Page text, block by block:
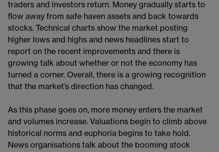
traders and investors return. Money gradually starts to
flow away from safe haven assets and back towards
stocks. Technical charts show the market posting
higher lows and highs and news headlines start to
report on the recent improvements and there is
growing talk about whether or not the economy has
turned a corner. Overall, there is a growing recognition
that the market’s direction has changed.
As this phase goes on, more money enters the market
and volumes increase. Valuations begin to climb above
historical norms and euphoria begins to take hold.
News organisations talk about the booming stock